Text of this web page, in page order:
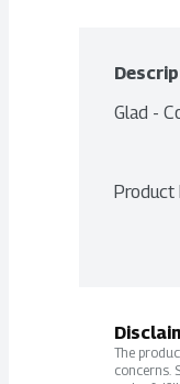
Glad -
Product
The
concerns.